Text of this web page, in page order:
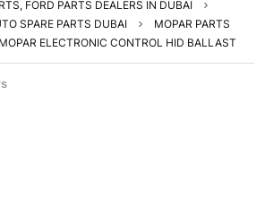
FORD PARTS DEALERS IN DUBAI
SPARE PARTS DUBAI
MOPAR PARTS
ELECTRONIC CONTROL HID BALLAST